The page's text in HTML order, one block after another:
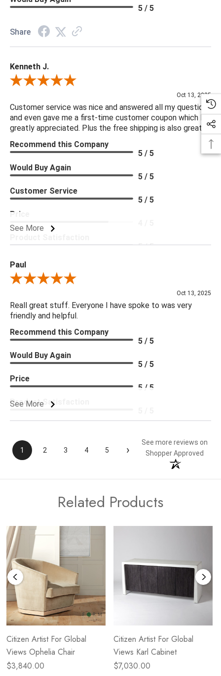
5 / 5
Share
Kenneth J.
Review By Kenneth J.
Oct 13, 2025
Customer service was nice and answered all my questions
and even gave me a first-time customer coupon which I
greatly appreciated. Plus the free shipping is also great.
See More
Recommend this Company
5 / 5
Would Buy Again
5 / 5
Customer Service
5 / 5
Price
5 / 5
Paul
Review By Paul
Oct 13, 2025
Reall great stuff. Everyone I have spoke to was very
friendly and helpful.
See More
Recommend this Company
5 / 5
Would Buy Again
5 / 5
Price
5 / 5
Product Satisfaction
1 2 3 4 5 ›
See more reviews on
Shopper Approved
Related Products
Citizen Artist For Global
Views Ophelia Chair
$3,840.00
Citizen Artist For Global
Views Karl Cabinet
$7,030.00